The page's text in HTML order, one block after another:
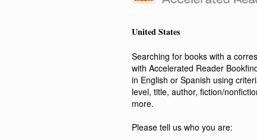
United States
Searching for books with a
with Accelerated Reader
in English or Spanish using
level, title, author, fiction/
more.
Please tell us who you are: